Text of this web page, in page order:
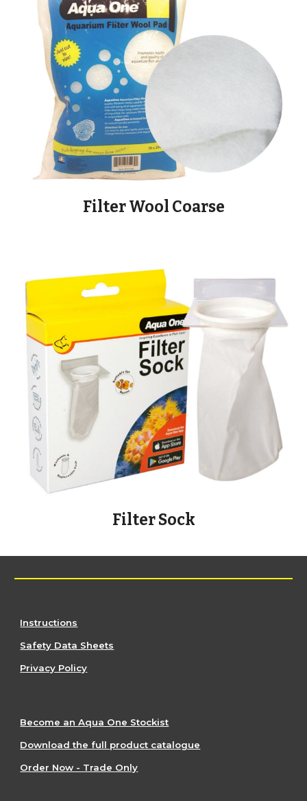
Filter Wool Coarse
Filter Sock
Instructions
Safety Data Sheets
Privacy Policy
Become an Aqua One Stockist
Download the full product catalogue
Order Now - Trade Only